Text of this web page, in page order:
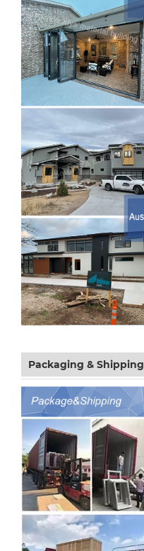
Packaging & Shipping